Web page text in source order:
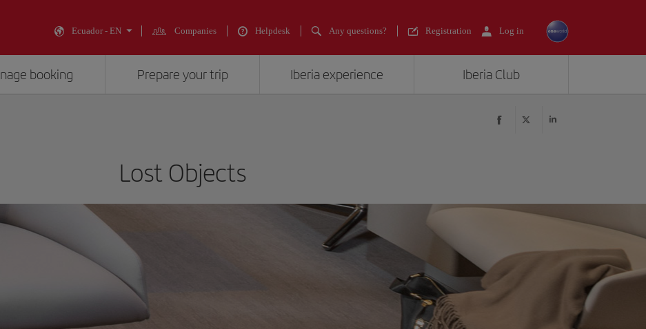
Ecuador - EN Companies Helpdesk Any questions? Registration Log in
booking Prepare your trip Iberia experience Iberia Club
Lost Objects